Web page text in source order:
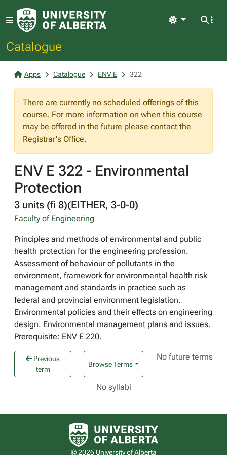
Catalogue
Light
Apps Catalogue ENV E 322
There are currently no scheduled offerings of this
course. For more information on when this course
may be offered in the future please contact the
Registrar's Office.
ENV E 322 - Environmental
Protection
3 units (fi 8)(EITHER, 3-0-0)
Faculty of Engineering
Principles and methods of environmental and public
health protection for the engineering profession.
Assessment of behaviour of pollutants in the
environment, framework for environmental health risk
management and standards in practice such as
federal and provincial environment legislation.
Environmental policies and their effects on engineering
design. Environmental management plans and issues.
Prerequisite: ENV E 220.
Previous
term
Browse Terms
No future terms
No syllabi
University of Alberta logo
© 2026 University of Alberta